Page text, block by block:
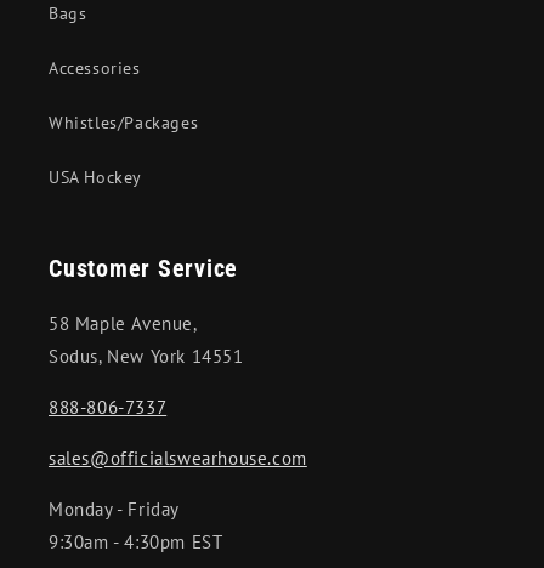
Bags
Accessories
Whistles/Packages
USA Hockey
Customer Service
58 Maple Avenue,
Sodus, New York 14551
888-806-7337
sales@officialswearhouse.com
Monday - Friday
9:30am - 4:30pm EST